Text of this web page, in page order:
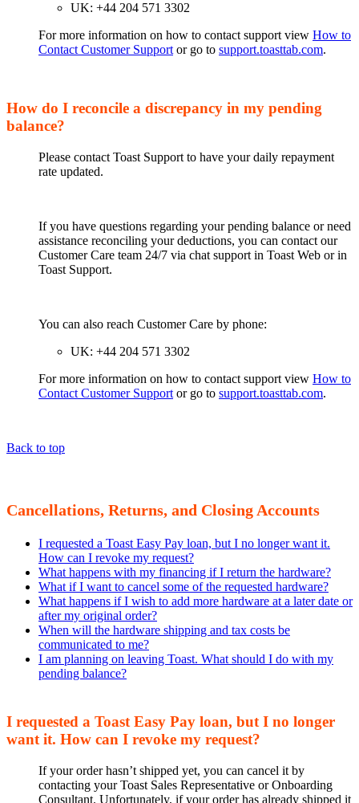
UK: +44 204 571 3302
For more information on how to contact support view How to
Contact Customer Supportor go to support.toasttab.com.
How do I reconcile a discrepancy in my pending
balance?
Please contact Toast Support to have your daily repayment
rate updated.
If you have questions regarding your pending balance or need
assistance reconciling your deductions, you can contact our
Customer Care team 24/7 via chat support in Toast Web or in
Toast Support.
You can also reach Customer Care by phone:
UK: +44 204 571 3302
For more information on how to contact support view How to
Contact Customer Support or go to support.toasttab.com.
Back to top
Cancellations, Returns, and Closing Accounts
I requested a Toast Easy Pay loan, but I no longer want it.
How can I revoke my request?
What happens with my financing if I return the hardware?
What if I want to cancel some of the requested hardware?
What happens if I wish to add more hardware at a later date or
after my original order?
When will the hardware shipping and tax costs be
communicated to me?
I am planning on leaving Toast. What should I do with my
pending balance?
I requested a Toast Easy Pay loan, but I no longer
want it. How can I revoke my request?
If your order hasn’t shipped yet, you can cancel it by
contacting your Toast Sales Representative or Onboarding
Consultant. Unfortunately, if your order has already shipped it